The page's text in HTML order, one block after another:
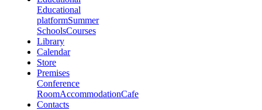
Educational
platformSummer
SchoolsCourses
Library
Calendar
Store
Premises
Conference
RoomAccommodationCafe
Contacts